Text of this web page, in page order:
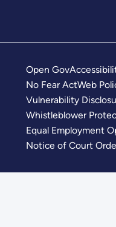
Open Gov
No Fear ActWeb
Vulnerability
Whistleblower
Equal Employment
Notice of Court